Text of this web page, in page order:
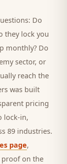
Do
they lock you
monthly? Do
sector, or
reach the
was built
pricing
lock-in,
89 industries.
page,
proof on the